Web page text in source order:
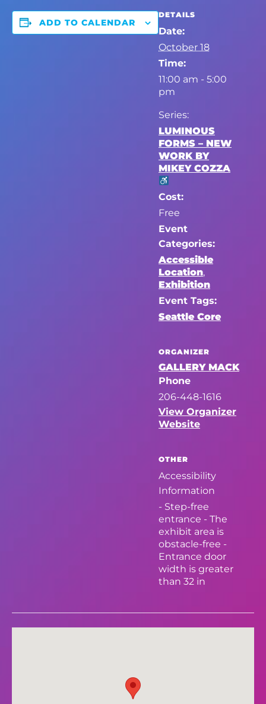
ADD TO CALENDAR
DETAILS
Date:
October 18
Time:
11:00 am - 5:00
pm
Series:
LUMINOUS
FORMS – NEW
WORK BY
MIKEY COZZA
Cost:
Free
Event
Categories:
Accessible
Location,
Exhibition
Event Tags:
Seattle Core
ORGANIZER
GALLERY MACK
Phone
206-448-1616
View Organizer
Website
OTHER
Accessibility
Information
- Step-free
entrance - The
exhibit area is
obstacle-free -
Entrance door
width is greater
than 32 in